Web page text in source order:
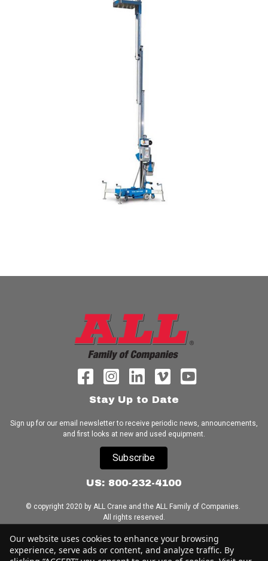
Stay Up to Date
Sign up for our email newsletter to receive periodic news, announcements,
and first looks at new and used equipment.
Subscribe
US: 800-232-4100
© copyright 2020 by ALL Crane and the ALL Family of Companies.
All rights reserved.
Home|Terms of Use|Download Acrobat Reader|Accessibility
Statement
Our website uses cookies to enhance your browsing
experience, serve ads or content, and analyze traffic. By